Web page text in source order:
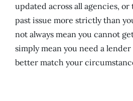
updated across all agencies,
past issue more strictly than
not always mean you cannot
simply mean you need a
better match your